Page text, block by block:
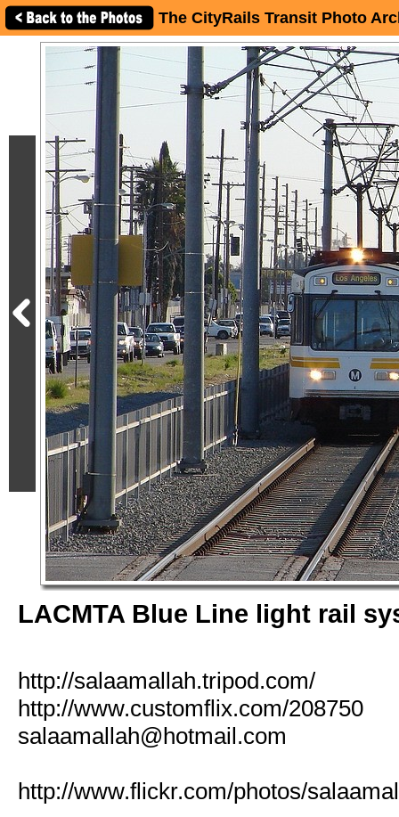
The CityRails Transit Photo
LACMTA Blue Line light rail
http://salaamallah.tripod.com/
http://www.customflix.com/208750
salaamallah@hotmail.com
http://www.flickr.com/photos/